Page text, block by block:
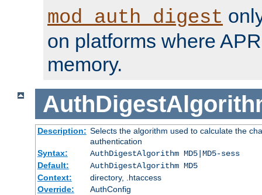
mod_auth_digest
on platforms where
memory.
Description: Selects the algorithm used to calculate the
authentication
Syntax:
AuthDigestAlgorithm MD5|MD5-sess
Default:
AuthDigestAlgorithm MD5
Context:
directory, .htaccess
Override:
AuthConfig